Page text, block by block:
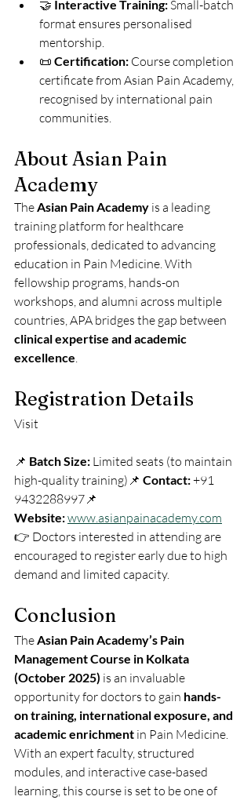
🤝 Interactive Training: Small-batch
format ensures personalised
mentorship.
📜 Certification: Course completion
certificate from Asian Pain Academy,
recognised by international pain
communities.
About Asian Pain
Academy
The Asian Pain Academy is a leading
training platform for healthcare
professionals, dedicated to advancing
education in Pain Medicine. With
fellowship programs, hands-on
workshops, and alumni across multiple
countries, APA bridges the gap between
clinical expertise and academic
excellence.
Registration Details
Visit
📌 Batch Size: Limited seats (to maintain
high-quality training)📌 Contact: +91
9432288997📌
Website:www.asianpainacademy.com
👉 Doctors interested in attending are
encouraged to register early due to high
demand and limited capacity.
Conclusion
The Asian Pain Academy’s Pain
Management Course in Kolkata
(October 2025) is an invaluable
opportunity for doctors to gain hands-
on training, international exposure, and
academic enrichment in Pain Medicine.
With an expert faculty, structured
modules, and interactive case-based
learning, this course is set to be one of